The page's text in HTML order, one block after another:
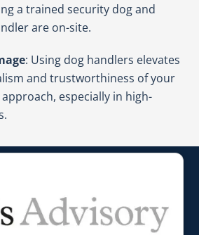
a trained security dog and
are on-site.
: Using dog handlers elevates
and trustworthiness of your
especially in high-